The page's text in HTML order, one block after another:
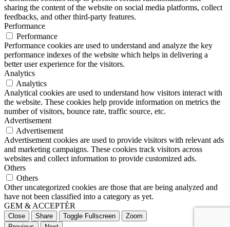
sharing the content of the website on social media platforms, collect
feedbacks, and other third-party features.
Performance
Performance
Performance cookies are used to understand and analyze the key
performance indexes of the website which helps in delivering a
better user experience for the visitors.
Analytics
Analytics
Analytical cookies are used to understand how visitors interact with
the website. These cookies help provide information on metrics the
number of visitors, bounce rate, traffic source, etc.
Advertisement
Advertisement
Advertisement cookies are used to provide visitors with relevant ads
and marketing campaigns. These cookies track visitors across
websites and collect information to provide customized ads.
Others
Others
Other uncategorized cookies are those that are being analyzed and
have not been classified into a category as yet.
GEM & ACCEPTÈR
Close Share Toggle Fullscreen
Zoom